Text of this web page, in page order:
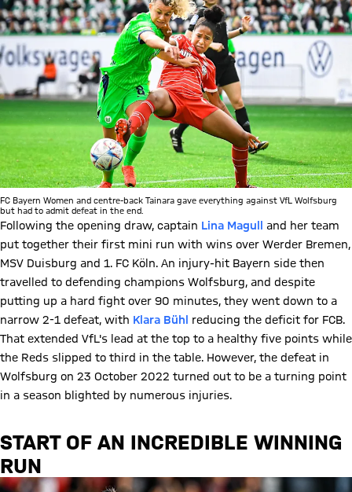
FC Bayern Women and centre-back Tainara gave everything against VfL Wolfsburg
but had to admit defeat in the end.
Following the opening draw, captain Lina Magull
and her team
put together their first mini run with wins over Werder Bremen,
MSV Duisburg and 1. FC Köln. An injury-hit Bayern side then
travelled to defending champions Wolfsburg, and despite
putting up a hard fight over 90 minutes, they went down to a
narrow 2-1 defeat, with Klara Bühl
reducing the deficit for FCB.
That extended VfL's lead at the top to a healthy five points while
the Reds slipped to third in the table. However, the defeat in
Wolfsburg on 23 October 2022 turned out to be a turning point
in a season blighted by numerous injuries.
START OF AN INCREDIBLE WINNING
RUN